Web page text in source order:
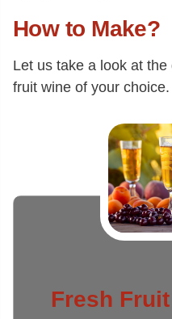
How to Make?
Let us take a look at
fruit wine of your choice.
Fresh